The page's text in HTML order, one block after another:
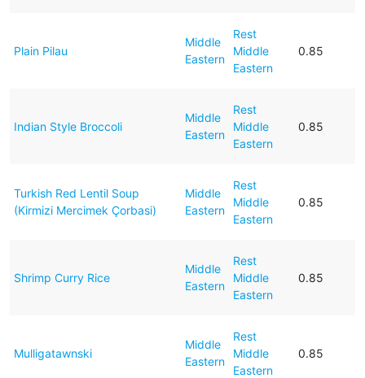
Plain Pilau
Middle
Eastern
Rest
Middle
Eastern
0.85
Indian Style Broccoli
Middle
Eastern
Rest
Middle
Eastern
0.85
Turkish Red Lentil Soup
(Kirmizi Mercimek Çorbasi)
Middle
Eastern
Rest
Middle
Eastern
0.85
Shrimp Curry Rice
Middle
Eastern
Rest
Middle
Eastern
0.85
Mulligatawnski
Middle
Eastern
Rest
Middle
Eastern
0.85